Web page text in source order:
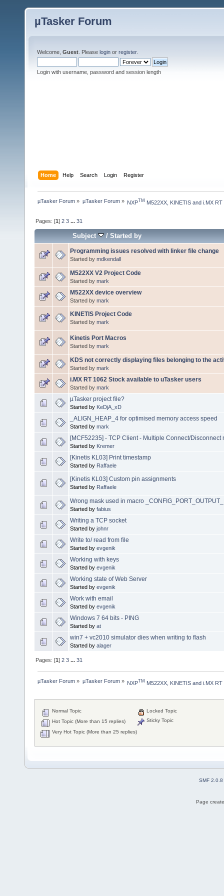
µTasker Forum
Welcome, Guest . Please login or register.
Login with username, password and session length
Home Help Search Login Register
µTasker Forum » µTasker Forum» NXPTM M522XX, KINETIS and i.MX RT
Pages: [1]2 3 ...31
Subject /Started by
Programming issues resolved with linker file change
Started by mdkendall
M522XX V2 Project Code
Started by mark
M522XX device overview
Started by mark
KINETIS Project Code
Started by mark
Kinetis Port Macros
Started by mark
KDS not correctly displaying files belonging to the
Started by mark
i.MX RT 1062 Stock available to uTasker users
Started by mark
µTasker project file?
Started by KeDjA_xD
_ALIGN_HEAP_4 for optimised memory access speed
Started by mark
[MCF52235] - TCP Client - Multiple Connect/Disconnect
Started by Kremer
[Kinetis KL03] Print timestamp
Started by Raffaele
[Kinetis KL03] Custom pin assignments
Started by Raffaele
Wrong mask used in macro
Started by fabius
Writing a TCP socket
Started by johnr
Write to/ read from file
Started by evgenik
Working with keys
Started by evgenik
Working state of Web Server
Started by evgenik
Work with email
Started by evgenik
Windows 7 64 bits - PING
Started by at
win7 + vc2010 simulator dies when writing to flash
Started by alager
Pages: [1]2 3 ...31
µTasker Forum » µTasker Forum» NXPTM M522XX, KINETIS and i.MX RT
Normal Topic
Hot Topic (More than 15 replies)
Very Hot Topic (More than 25 replies)
Locked Topic
Sticky Topic
SMF 2.0.8
Page